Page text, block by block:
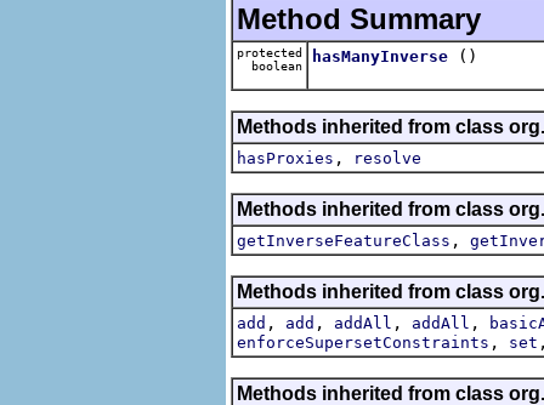
Method Summary
protected
boolean
hasManyInverse ()
Methods inherited from class
hasProxies , resolve
Methods inherited from class
getInverseFeatureClass ,
Methods inherited from class
add , add , addAll , addAll ,
enforceSupersetConstraints , set
Methods inherited from class